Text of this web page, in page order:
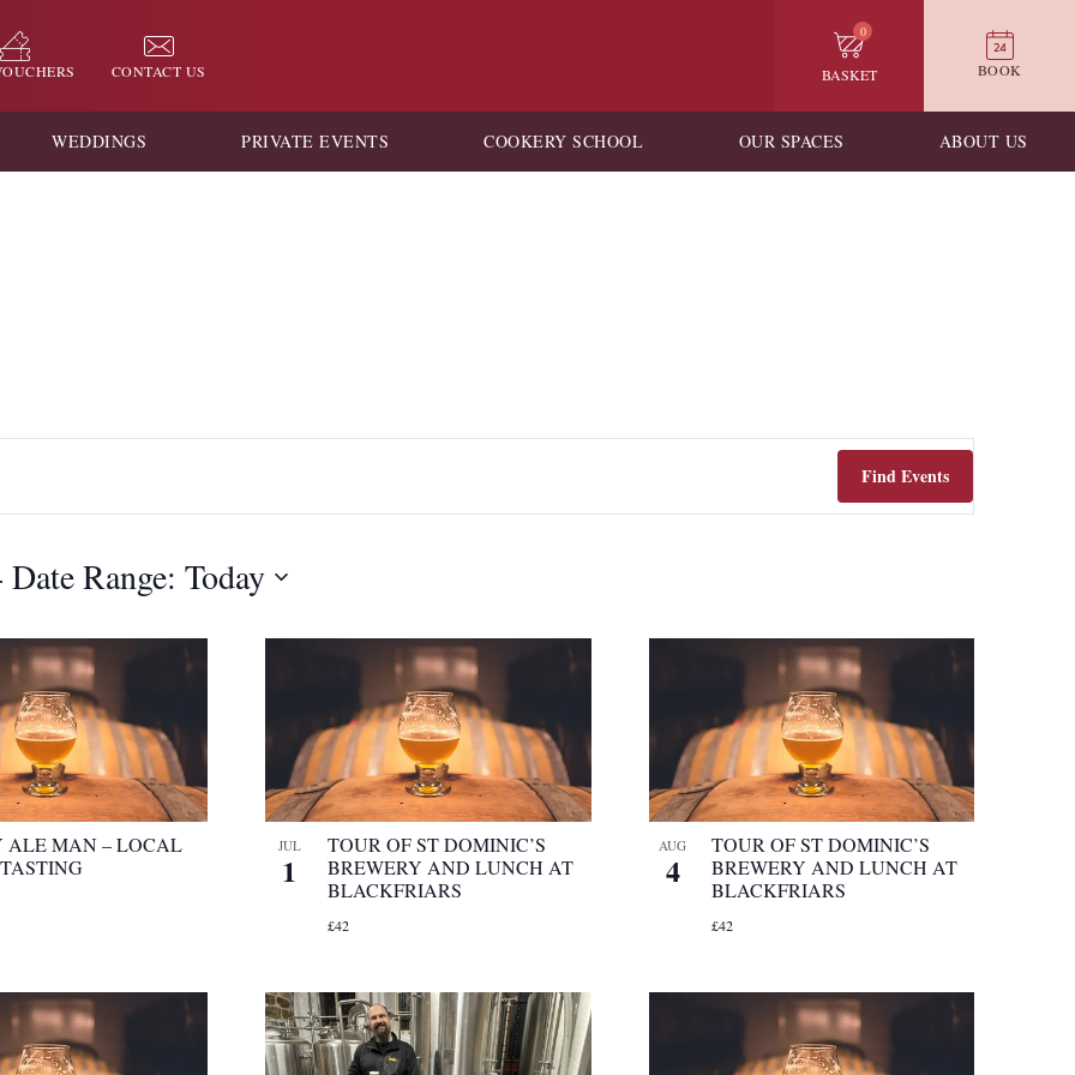
CONTACT US
0
BASKET BOOK
WEDDINGS PRIVATE EVENTS COOKERY SCHOOL OUR SPACES ABOUT US
Find Events
Date Range: Today
ALE MAN – LOCAL
JUL
1
TOUR OF ST DOMINIC’S
BREWERY AND LUNCH AT
BLACKFRIARS
£42
AUG
4
TOUR OF ST DOMINIC’S
BREWERY AND LUNCH AT
BLACKFRIARS
£42